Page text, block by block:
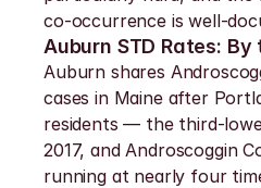
co-occurrence is well-
Auburn STD Rates: By
Auburn shares
cases in Maine after
residents — the third-
2017, and Androscoggin
running at nearly four